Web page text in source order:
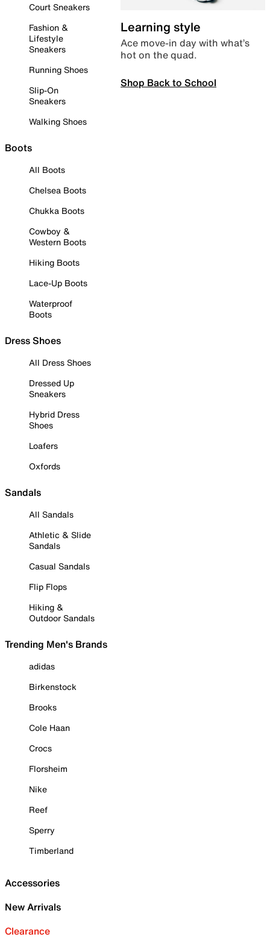
Court Sneakers
Fashion &
Lifestyle
Sneakers
Running Shoes
Slip-On
Sneakers
Walking Shoes
Boots
All Boots
Chelsea Boots
Chukka Boots
Cowboy &
Western Boots
Hiking Boots
Lace-Up Boots
Waterproof
Boots
Dress Shoes
All Dress Shoes
Dressed Up
Sneakers
Hybrid Dress
Shoes
Loafers
Oxfords
Sandals
All Sandals
Athletic & Slide
Sandals
Casual Sandals
Flip Flops
Hiking &
Outdoor Sandals
Trending Men's Brands
adidas
Birkenstock
Brooks
Cole Haan
Crocs
Florsheim
Nike
Reef
Sperry
Timberland
Accessories
New Arrivals
Clearance
Learning style
Ace move-in day with what’s
hot on the quad.
Shop Back to School